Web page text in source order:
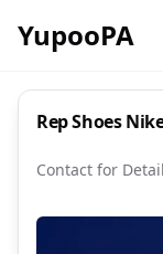
YupooPA
Rep Shoes
Contact for